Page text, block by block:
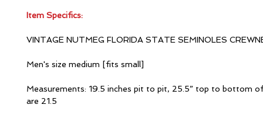
Item Specifics:
VINTAGE NUTMEG FLORIDA STATE SEMINOLES
Men's size medium [fits small]
Measurements: 19.5 inches pit to pit, 25.5” top to bottom
are 21.5